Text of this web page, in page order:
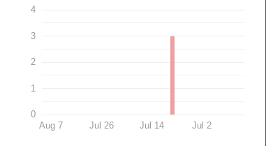
0
1
2
3
4
Aug 7 Jul 26 Jul 14 Jul 2